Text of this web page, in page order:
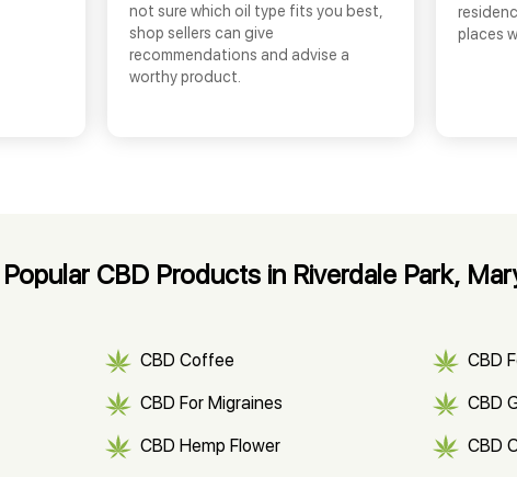
not sure which oil type fits you best,
shop sellers can give
recommendations and advise a
worthy product.
places
CBD Products in Riverdale Park,
CBD Coffee CBD
CBD For Migraines CBD
CBD Hemp Flower CBD